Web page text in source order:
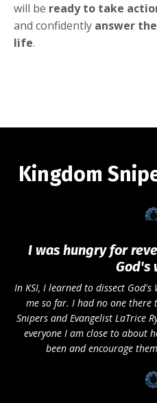
will be ready to take
and confidently answer
life.
Kingdom
I was hungry for
God's
In KSI, I learned to dissect
me so far. I had no one there
Snipers and Evangelist LaTrice
everyone I am close to about
been and encourage